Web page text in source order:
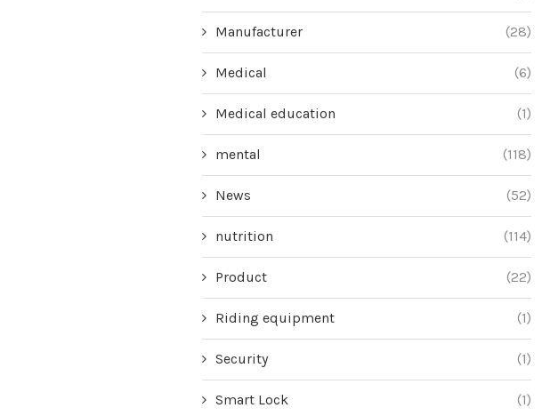
Manufacturer (28)
Medical (6)
Medical education (1)
mental (118)
News (52)
nutrition (114)
Product (22)
Riding equipment (1)
Security (1)
Smart Lock (1)